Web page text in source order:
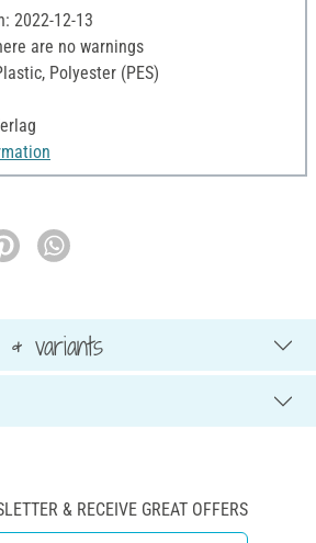
2022-12-13
are no warnings
Polyester (PES)
variants
& RECEIVE GREAT OFFERS